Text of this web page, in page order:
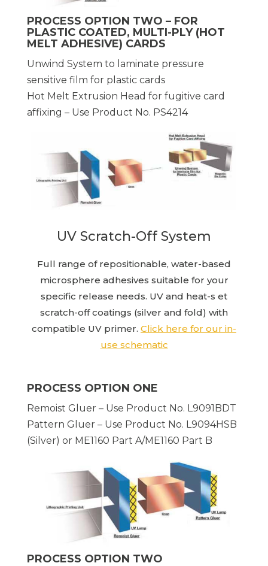
PROCESS OPTION TWO – FOR
PLASTIC COATED, MULTI-PLY (HOT
MELT ADHESIVE) CARDS
Unwind System to laminate pressure
sensitive film for plastic cards
Hot Melt Extrusion Head for fugitive card
affixing – Use Product No. PS4214
UV Scratch-Off System
Full range of repositionable, water-based
microsphere adhesives suitable for your
specific release needs. UV and heat-s et
scratch-off coatings (silver and fold) with
compatible UV primer. Click here for our in-
use schematic
PROCESS OPTION ONE
Remoist Gluer – Use Product No. L9091BDT
Pattern Gluer – Use Product No. L9094HSB
(Silver) or ME1160 Part A/ME1160 Part B
PROCESS OPTION TWO